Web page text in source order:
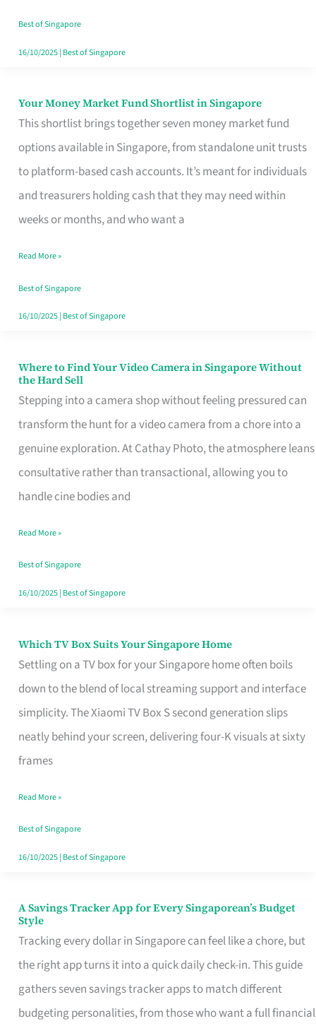
Best of Singapore
16/10/2025| Best of Singapore
Your Money Market Fund Shortlist in Singapore
This shortlist brings together seven money market fund
options available in Singapore, from standalone unit trusts
to platform-based cash accounts. It’s meant for individuals
and treasurers holding cash that they may need within
weeks or months, and who want a
Your
Market
Fund
Singapore
Read More »
Best of Singapore
16/10/2025| Best of Singapore
Where to Find Your Video Camera in Singapore Without
the Hard Sell
Stepping into a camera shop without feeling pressured can
transform the hunt for a video camera from a chore into a
genuine exploration. At Cathay Photo, the atmosphere leans
consultative rather than transactional, allowing you to
handle cine bodies and
Where
to
Find
Your
Video
Camera
Singapore
Without
the
Read More »
Best of Singapore
16/10/2025| Best of Singapore
Which TV Box Suits Your Singapore Home
Settling on a TV box for your Singapore home often boils
down to the blend of local streaming support and interface
simplicity. The Xiaomi TV Box S second generation slips
neatly behind your screen, delivering four-K visuals at sixty
frames
Which
Home
Read More »
Best of Singapore
16/10/2025| Best of Singapore
A Savings Tracker App for Every Singaporean’s Budget
Style
Tracking every dollar in Singapore can feel like a chore, but
the right app turns it into a quick daily check-in. This guide
gathers seven savings tracker apps to match different
budgeting personalities, from those who want a full financial
A
Savings
Tracker
App
for